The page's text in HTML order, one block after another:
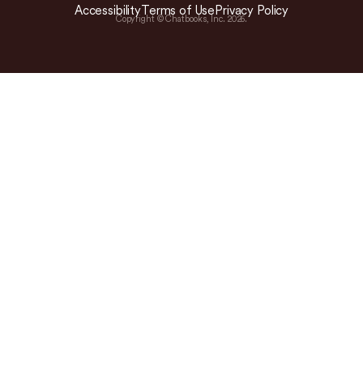
AccessibilityTerms of Use Privacy Policy
Copyright © Chatbooks, Inc. 2026.